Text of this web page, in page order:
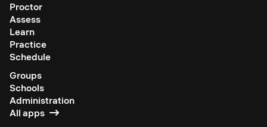
Proctor
Assess
Learn
Practice
Schedule
Groups
Schools
Administration
All apps